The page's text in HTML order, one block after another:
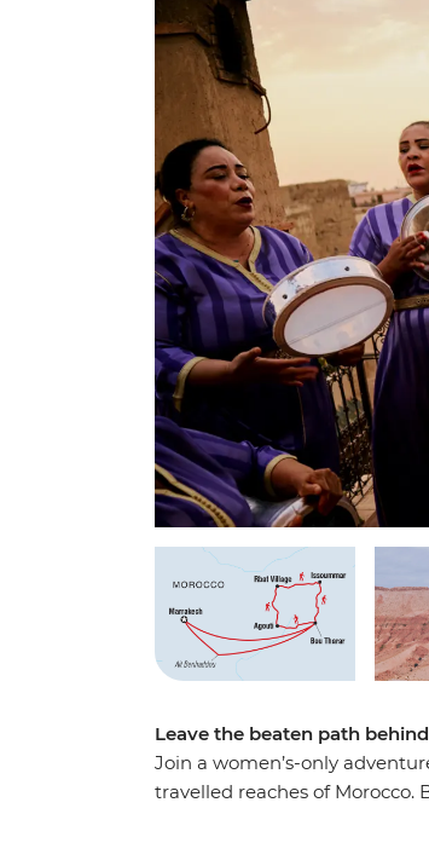
Leave the beaten path
Join a women’s-only
travelled reaches of Morocco.